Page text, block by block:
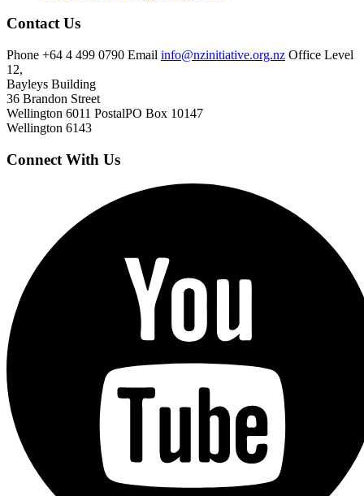
Contact Us
Phone +64 4 499 0790 Email info@nzinitiative.org.nz Office Level
12,
Bayleys Building
36 Brandon Street
Wellington 6011 PostalPO Box 10147
Wellington 6143
Connect With Us